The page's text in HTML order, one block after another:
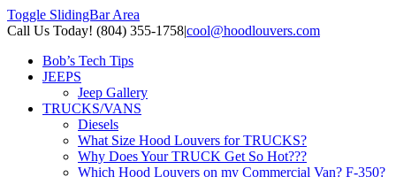
Toggle SlidingBar Area
Call Us Today! (804) 355-1758|cool@hoodlouvers.com
Bob’s Tech Tips
JEEPS
Jeep Gallery
TRUCKS/VANS
Diesels
What Size Hood Louvers for TRUCKS?
Why Does Your TRUCK Get So Hot???
Which Hood Louvers on my Commercial Van? F-350?